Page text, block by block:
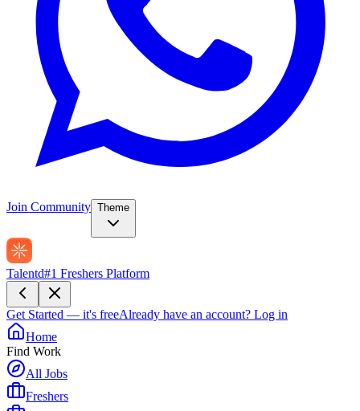
Join Community Theme
Talentd#1 Freshers Platform
Get Started — it's freeAlready have an account? Log in
Home
Find Work
All Jobs
Freshers